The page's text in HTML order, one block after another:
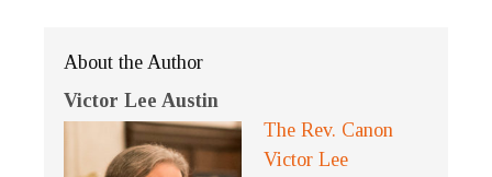
About the Author
Victor Lee Austin
The Rev. Canon
Victor Lee